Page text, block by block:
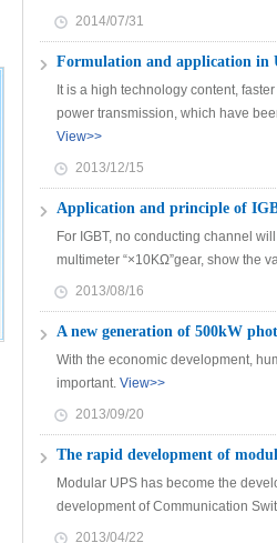
2014/07/31
Formulation and application in
It is a high technology content,
power transmission, which have
View>>
2013/12/15
Application and principle of
For IGBT, no conducting channel
multimeter “×10KΩ”gear, show the
2013/08/16
A new generation of 500kW
With the economic development,
important. View>>
2013/09/20
The rapid development of
Modular UPS has become the
development of Communication
2013/04/22